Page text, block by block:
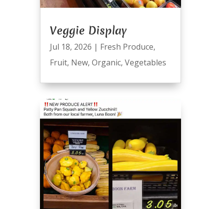
Veggie Display
Jul 18, 2026 | Fresh Produce,
Fruit, New, Organic, Vegetables